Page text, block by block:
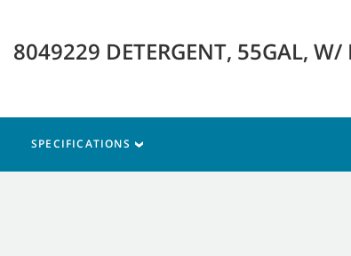
8049229 DETERGENT, 55GAL, W/
SPECIFICATIONS